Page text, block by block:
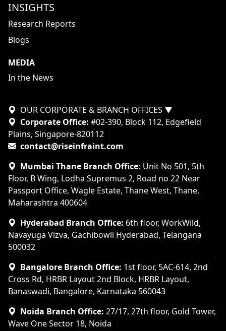
INSIGHTS
Research Reports
Blogs
MEDIA
In the News
OUR CORPORATE & BRANCH OFFICES ▼
Corporate Office: #02-390, Block 112, Edgefield
Plains, Singapore-820112
contact@riseinfraint.com
Mumbai Thane Branch Office: Unit No 501, 5th
Floor, B Wing, Lodha Supremus 2, Road no 22 Near
Passport Office, Wagle Estate, Thane West, Thane,
Maharashtra 400604
Hyderabad Branch Office: 6th floor, WorkWild,
Navayuga Vizva, Gachibowli Hyderabad, Telangana
500032
Bangalore Branch Office: 1st floor, 5AC-614, 2nd
Cross Rd, HRBR Layout 2nd Block, HRBR Layout,
Banaswadi, Bangalore, Karnataka 560043
Noida Branch Office: 27/17, 27th floor, Gold Tower,
Wave One Sector 18, Noida